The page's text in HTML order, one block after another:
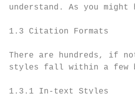
understand. As you
1.3 Citation Formats
There are hundreds, if
styles fall within a few
1.3.1 In-text Styles